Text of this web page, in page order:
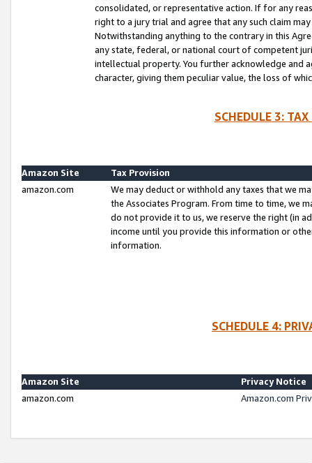
consolidated, or representative action. If for any
right to a jury trial and agree that any such claim
Notwithstanding anything to the contrary in this
any state, federal, or national court of competent
intellectual property. You further acknowledge and
character, giving them peculiar value, the loss of
SCHEDULE 3:
Amazon Site
Tax Provision
amazon.com
We may deduct or withhold any taxes that we
the Associates Program. From time to time, we
do not provide it to us, we reserve the right (in
income until you provide this information or
information.
SCHEDULE 4:
Amazon Site
Privacy Notice
amazon.com
Amazon.com